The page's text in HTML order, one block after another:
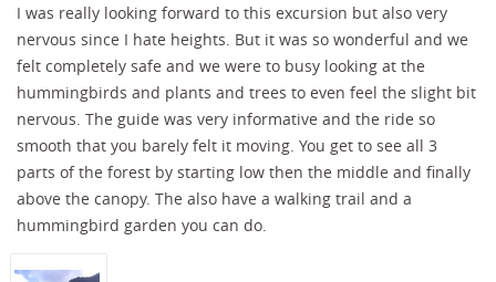
I was really looking forward to this excursion but also very
nervous since I hate heights. But it was so wonderful and we
felt completely safe and we were to busy looking at the
hummingbirds and plants and trees to even feel the slight bit
nervous. The guide was very informative and the ride so
smooth that you barely felt it moving. You get to see all 3
parts of the forest by starting low then the middle and finally
above the canopy. The also have a walking trail and a
hummingbird garden you can do.